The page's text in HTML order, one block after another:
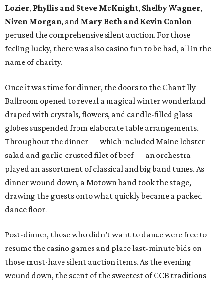
Lozier, Phyllis and Steve McKnight, Shelby Wagner,
Niven Morgan, and Mary Beth and Kevin Conlon—
perused the comprehensive silent auction. For those
feeling lucky, there was also casino fun to be had, all in the
name of charity.
Once it was time for dinner, the doors to the Chantilly
Ballroom opened to reveal a magical winter wonderland
draped with crystals, flowers, and candle-filled glass
globes suspended from elaborate table arrangements.
Throughout the dinner — which included Maine lobster
salad and garlic-crusted filet of beef — an orchestra
played an assortment of classical and big band tunes. As
dinner wound down, a Motown band took the stage,
drawing the guests onto what quickly became a packed
dance floor.
Post-dinner, those who didn’t want to dance were free to
resume the casino games and place last-minute bids on
those must-have silent auction items. As the evening
wound down, the scent of the sweetest of CCB traditions